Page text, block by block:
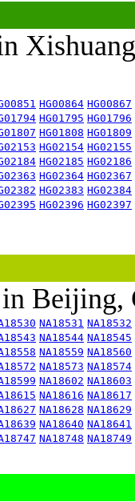
HG00864 HG00867
HG01795 HG01796
HG01808 HG01809
HG02154 HG02155
HG02185 HG02186
HG02364 HG02367
HG02383 HG02384
HG02396 HG02397
in
NA18531 NA18532
NA18544 NA18545
NA18559 NA18560
NA18573 NA18574
NA18602 NA18603
NA18616 NA18617
NA18628 NA18629
NA18640 NA18641
NA18748 NA18749